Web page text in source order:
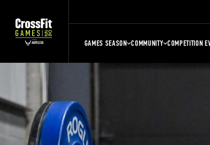
GAMES SEASON COMMUNITY COMPETITION